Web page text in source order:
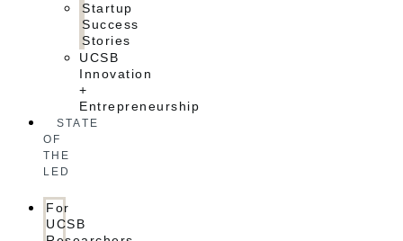
Startup
Success
Stories
UCSB
Innovation
+
Entrepreneurship
STATE
OF
THE
LED
For
UCSB